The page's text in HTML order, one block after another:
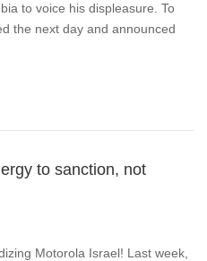
to voice his displeasure. To
the next day and announced
to sanction, not
Motorola Israel! Last week,